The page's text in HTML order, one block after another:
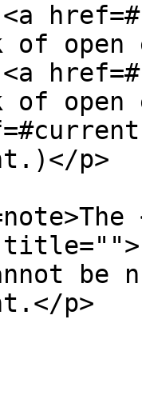
of open
of
p>
be